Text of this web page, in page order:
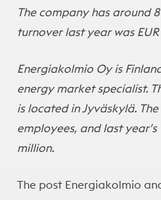
The company has around
turnover last year was
Energiakolmio Oy is
energy market specialist.
is located in Jyväskylä.
employees, and last year’s
million.
The post Energiakolmio